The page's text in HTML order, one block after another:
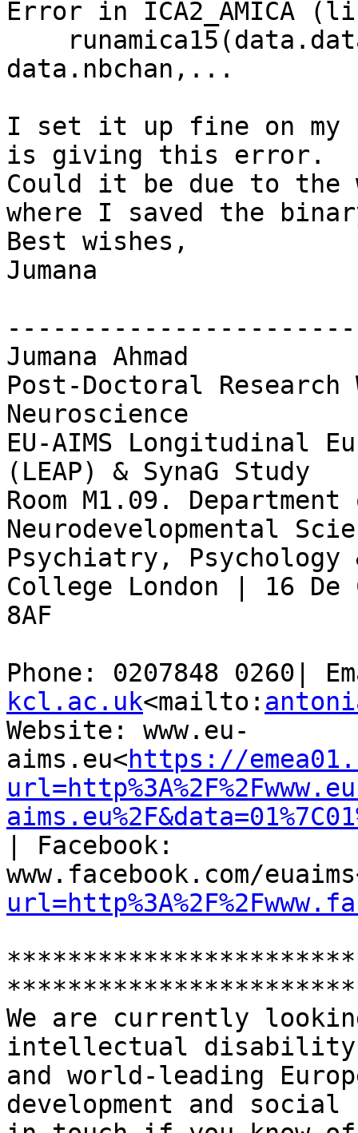
Error in ICA2_AMICA
data.nbchan,...
I set it up fine on my
is giving this error.
Could it be due to the
where I saved the
Best wishes,
Jumana
Jumana Ahmad
Post-Doctoral
Neuroscience
EU-AIMS Longitudinal
(LEAP) & SynaG Study
Room M1.09.
Neurodevelopmental
Psychiatry,
College London | 16 De
8AF
Phone: 0207848 0260|
kcl.ac.uk<mailto:
Website: www.eu-
aims.eu<https://
| Facebook:
www.facebook.com/
We are currently
intellectual
and world-leading
development and